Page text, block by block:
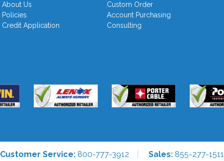
About Us
Policies
Credit Application
Custom Order
Account Purchasing
Consulting
Customer Service:800-777-3912 Sales:855-277-1511